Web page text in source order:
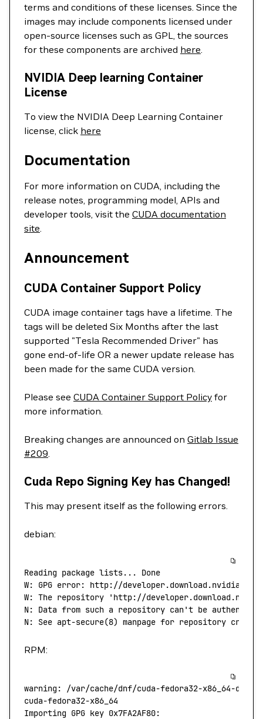
terms and conditions of these licenses. Since the
images may include components licensed under
open-source licenses such as GPL, the sources
for these components are archived here.
NVIDIA Deep learning Container
License
To view the NVIDIA Deep Learning Container
license, click here
Documentation
For more information on CUDA, including the
release notes, programming model, APIs and
developer tools, visit the CUDA documentation
site.
Announcement
CUDA Container Support Policy
CUDA image container tags have a lifetime. The
tags will be deleted Six Months after the last
supported "Tesla Recommended Driver" has
gone end-of-life OR a newer update release has
been made for the same CUDA version.
Please see CUDA Container Support Policy for
more information.
Breaking changes are announced on Gitlab Issue
#209.
Cuda Repo Signing Key has Changed!
This may present itself as the following errors.
debian:
Reading package lists...
Done
W:
GPG error:
http://developer.download.nvidia.com/
W: The repository 'http://
N: Data from such a repository can't be
N:
See apt-secure(8) manpage for repository
RPM:
warning:
/var/cache/dnf/cuda-fedora32-x86_64-
cuda-fedora32-x86_64
Importing GPG key 0x7FA2AF80: